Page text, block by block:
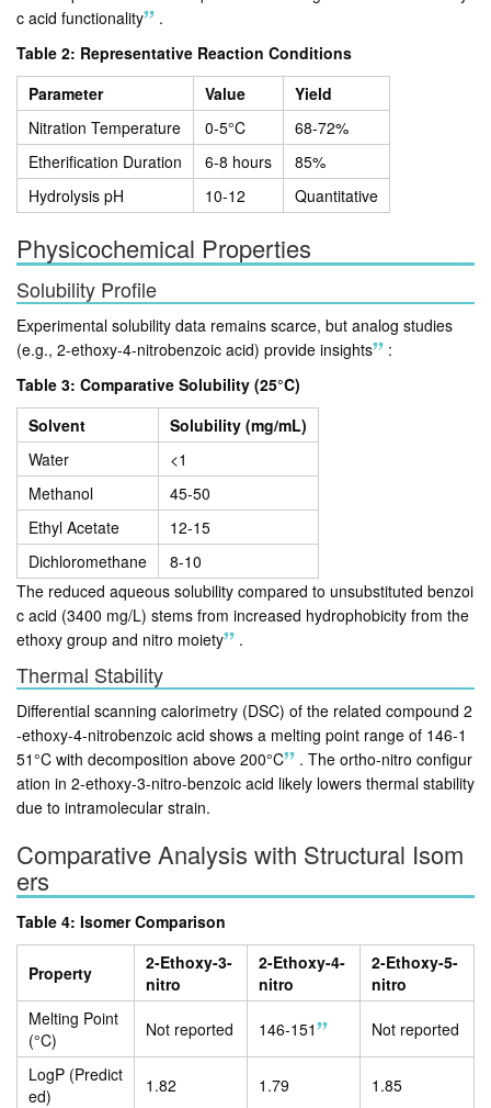
c acid functionality
.
Table 2: Representative Reaction Conditions
Parameter
Value
Yield
Nitration Temperature
0-5°C
68-72%
Etherification Duration
6-8 hours
85%
Hydrolysis pH
10-12 Quantitative
Physicochemical Properties
Solubility Profile
Experimental solubility data remains scarce, but analog studies
(e.g., 2-ethoxy-4-nitrobenzoic acid) provide insights
:
Table 3: Comparative Solubility (25°C)
Solvent
Solubility (mg/mL)
Water
<1
Methanol
45-50
Ethyl Acetate
12-15
Dichloromethane
8-10
The reduced aqueous solubility compared to unsubstituted benzoi
c acid (3400 mg/L) stems from increased hydrophobicity from the
ethoxy group and nitro moiety
.
Thermal Stability
Differential scanning calorimetry (DSC) of the related compound 2
-ethoxy-4-nitrobenzoic acid shows a melting point range of 146-1
51°C with decomposition above 200°C
. The ortho-nitro configur
ation in 2-ethoxy-3-nitro-benzoic acid likely lowers thermal stability
due to intramolecular strain.
Comparative Analysis with Structural Isom
ers
Table 4: Isomer Comparison
Property
2-Ethoxy-3-
nitro
2-Ethoxy-4-
nitro
2-Ethoxy-5-
nitro
Melting Point
(°C)
Not reported 146-151 Not reported
LogP (Predict
ed)
1.82 1.79 1.85